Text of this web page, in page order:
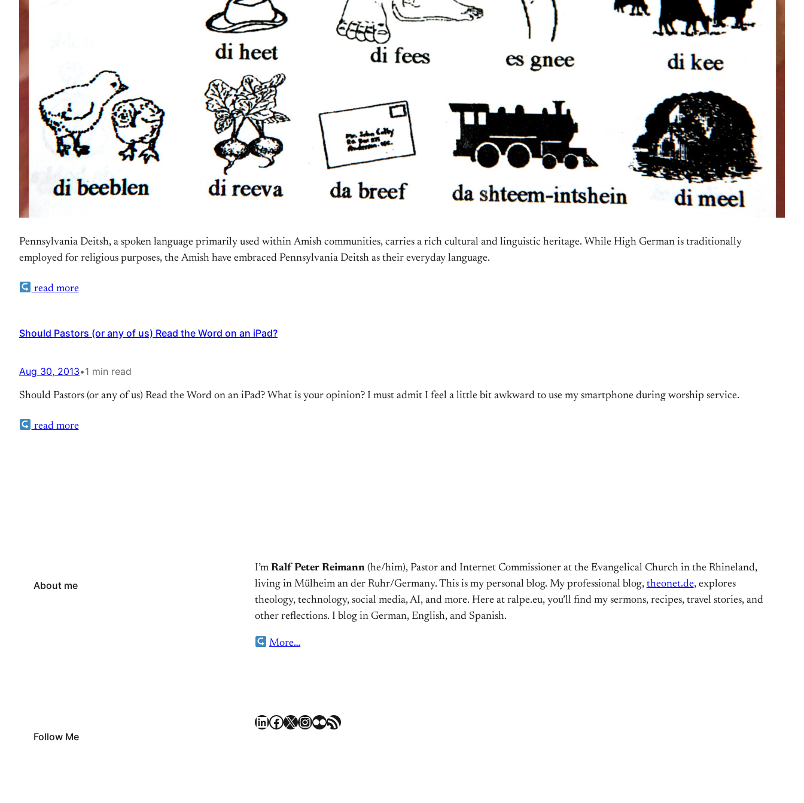
Pennsylvania Deitsh, a spoken language primarily used within Amish communities, carries a rich cultural and linguistic heritage. While High German is traditionally
employed for religious purposes, the Amish have embraced Pennsylvania Deitsh as their everyday language.
read more
Should Pastors (or any of us) Read the Word on an iPad?
Aug 30, 2013•1 min read
Should Pastors (or any of us) Read the Word on an iPad? What is your opinion? I must admit I feel a little bit awkward to use my smartphone during worship service.
read more
About me
I’m Ralf Peter Reimann(he/him), Pastor and Internet Commissioner at the Evangelical Church in the Rhineland,
living in Mülheim an der Ruhr/Germany. This is my personal blog. My professional blog, theonet.de, explores
theology, technology, social media, AI, and more. Here at ralpe.eu, you’ll find my sermons, recipes, travel stories, and
other reflections. I blog in German, English, and Spanish.
More…
Follow Me
LinkedIn Facebook X Instagram Flickr RSS Feed